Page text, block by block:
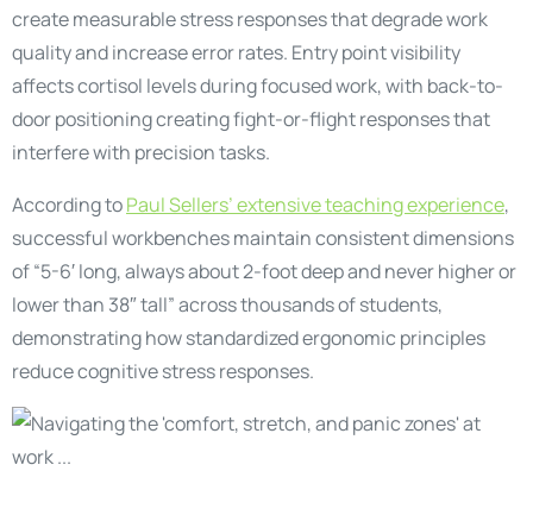
create measurable stress responses that degrade work
quality and increase error rates. Entry point visibility
affects cortisol levels during focused work, with back-to-
door positioning creating fight-or-flight responses that
interfere with precision tasks.
According toPaul Sellers’ extensive teaching experience,
successful workbenches maintain consistent dimensions
of “5-6′ long, always about 2-foot deep and never higher or
lower than 38″ tall” across thousands of students,
demonstrating how standardized ergonomic principles
reduce cognitive stress responses.